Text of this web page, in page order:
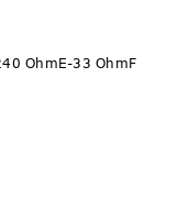
OhmE-33 OhmF